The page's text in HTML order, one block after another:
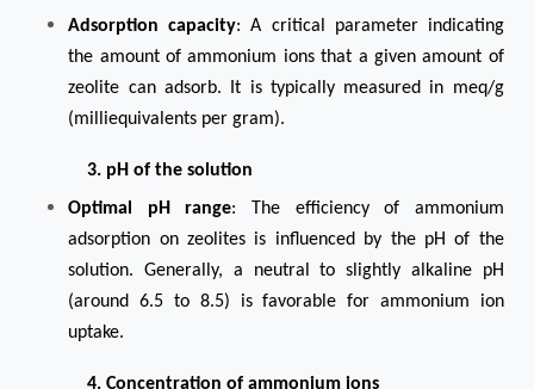
Adsorption capacity: A critical parameter indicating
the amount of ammonium ions that a given amount of
zeolite can adsorb. It is typically measured in meq/g
(milliequivalents per gram).
3. pH of the solution
Optimal pH range: The efficiency of ammonium
adsorption on zeolites is influenced by the pH of the
solution. Generally, a neutral to slightly alkaline pH
(around 6.5 to 8.5) is favorable for ammonium ion
uptake.
4. Concentration of ammonium ions